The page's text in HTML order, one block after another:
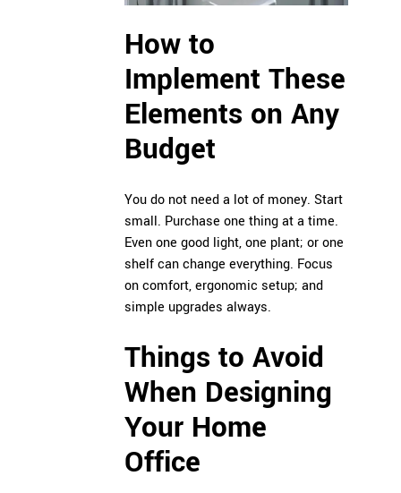
How to
Implement These
Elements on Any
Budget
You do not need a lot of money. Start
small. Purchase one thing at a time.
Even one good light, one plant; or one
shelf can change everything. Focus
on comfort, ergonomic setup; and
simple upgrades always.
Things to Avoid
When Designing
Your Home
Office